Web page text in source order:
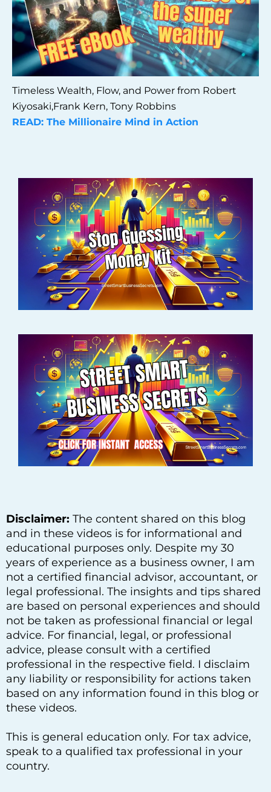
Timeless Wealth, Flow, and Power from Robert
Kiyosaki,Frank Kern, Tony Robbins
READ: The Millionaire Mind in Action
Disclaimer: The content shared on this blog
and in these videos is for informational and
educational purposes only. Despite my 30
years of experience as a business owner, I am
not a certified financial advisor, accountant, or
legal professional. The insights and tips shared
are based on personal experiences and should
not be taken as professional financial or legal
advice. For financial, legal, or professional
advice, please consult with a certified
professional in the respective field. I disclaim
any liability or responsibility for actions taken
based on any information found in this blog or
these videos.
This is general education only. For tax advice,
speak to a qualified tax professional in your
country.